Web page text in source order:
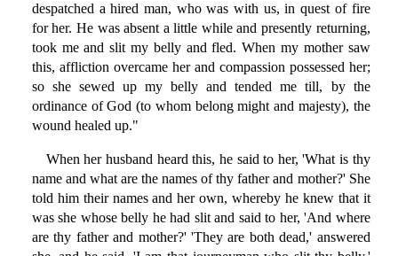
despatched a hired man, who was with us, in quest of fire
for her. He was absent a little while and presently returning,
took me and slit my belly and fled. When my mother saw
this, affliction overcame her and compassion possessed her;
so she sewed up my belly and tended me till, by the
ordinance of God (to whom belong might and majesty), the
wound healed up."
When her husband heard this, he said to her, 'What is thy
name and what are the names of thy father and mother?' She
told him their names and her own, whereby he knew that it
was she whose belly he had slit and said to her, 'And where
are thy father and mother?' 'They are both dead,' answered